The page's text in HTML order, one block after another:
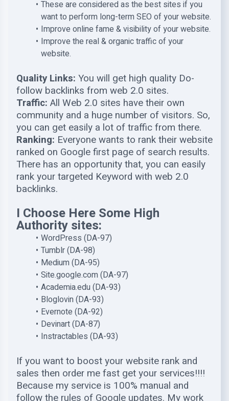
These are considered as the best sites if you
want to perform long-term SEO of your website.
Improve online fame & visibility of your website.
Improve the real & organic traffic of your
website.
Quality Links: You will get high quality Do-
follow backlinks from web 2.0 sites.
Traffic: All Web 2.0 sites have their own
community and a huge number of visitors. So,
you can get easily a lot of traffic from there.
Ranking: Everyone wants to rank their website
ranked on Google first page of search results.
There has an opportunity that, you can easily
rank your targeted Keyword with web 2.0
backlinks.
I Choose Here Some High
Authority sites:
WordPress (DA-97)
Tumblr (DA-98)
Medium (DA-95)
Site.google.com (DA-97)
Academia.edu (DA-93)
Bloglovin (DA-93)
Evernote (DA-92)
Devinart (DA-87)
Instractables (DA-93)
If you want to boost your website rank and
sales then order me fast get your services!!!!
Because my service is 100% manual and
follow the rules of Google updates. My work